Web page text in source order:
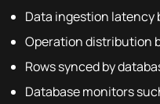
Data ingestion latency
Operation distribution
Rows synced by
Database monitors